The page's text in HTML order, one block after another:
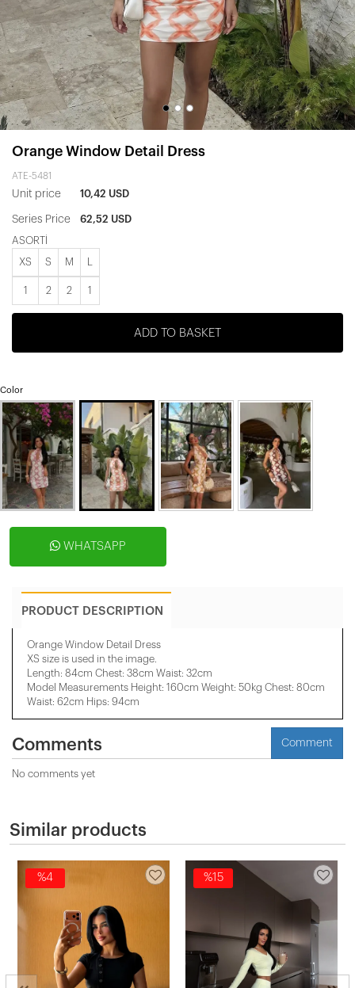
Orange Window Detail Dress
ATE-5481
Unit price 10,42 USD
Series Price 62,52 USD
ASORTİ
XS S M
1 2 2 1
ADD TO BASKET
Color
WHATSAPP
PRODUCT DESCRIPTION
Orange Window Detail Dress
XS size is used in the image.
Length: 84cm Chest: 38cm Waist: 32cm
Model Measurements Height: 160cm Weight: 50kg Chest: 80cm
Waist: 62cm Hips: 94cm
Comments Comment
No comments yet
Similar products
%4 %15